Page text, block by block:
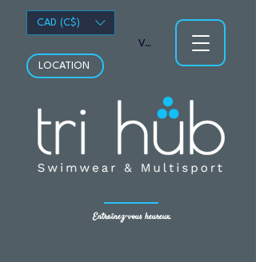
Entraînez-vous heureux.
LOCATION
Voir les points
CAD (C$)